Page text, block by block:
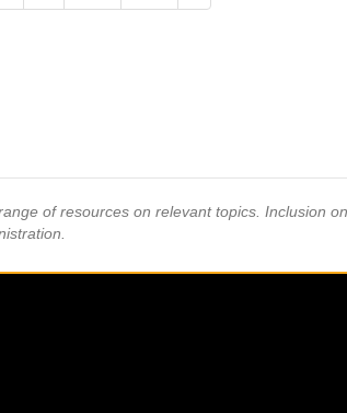
of resources on relevant topics. Inclusion